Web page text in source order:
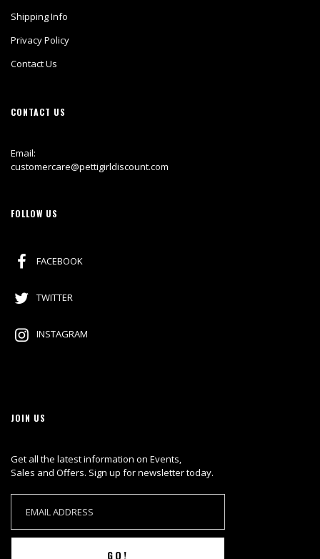
Shipping Info
Privacy Policy
Contact Us
CONTACT US
Email:
customercare@pettigirldiscount.com
FOLLOW US
FACEBOOK
TWITTER
INSTAGRAM
JOIN US
Get all the latest information on Events,
Sales and Offers. Sign up for newsletter today.
GO!